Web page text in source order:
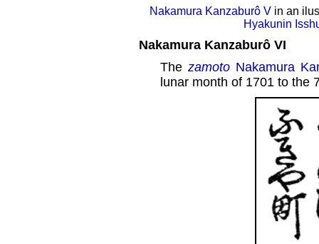
Nakamura Kanzaburô V in an
Hyakunin
Nakamura Kanzaburô VI
The zamoto Nakamura
lunar month of 1701 to the